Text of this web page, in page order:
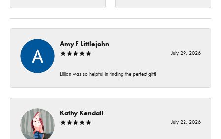
Amy F Littlejohn
July 29, 2026
Lillian was so helpful in finding the perfect gift!
Kathy Kendall
July 22, 2026